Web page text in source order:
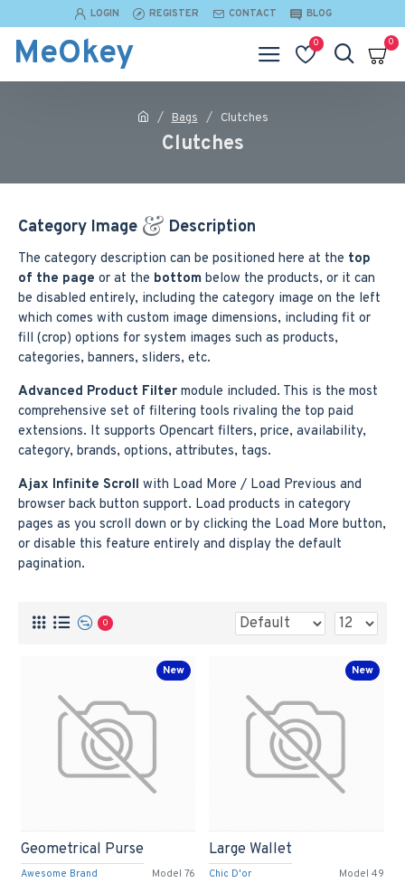
LOGIN REGISTER CONTACT BLOG
MeOkey 0 0
Bags Clutches
Clutches
Category Image Description
The category description can be positioned here at the top
of the page or at the bottom below the products, or it can
be disabled entirely, including the category image on the left
which comes with custom image dimensions, including fit or
fill (crop) options for system images such as products,
categories, banners, sliders, etc.
Advanced Product Filter module included. This is the most
comprehensive set of filtering tools rivaling the top paid
extensions. It supports Opencart filters, price, availability,
category, brands, options, attributes, tags.
Ajax Infinite Scroll with Load More / Load Previous and
browser back button support. Load products in category
pages as you scroll down or by clicking the Load More button,
or disable this feature entirely and display the default
pagination.
0
New
Awesome Brand Model 76
Geometrical Purse
New
Chic D'or Model 49
Large Wallet